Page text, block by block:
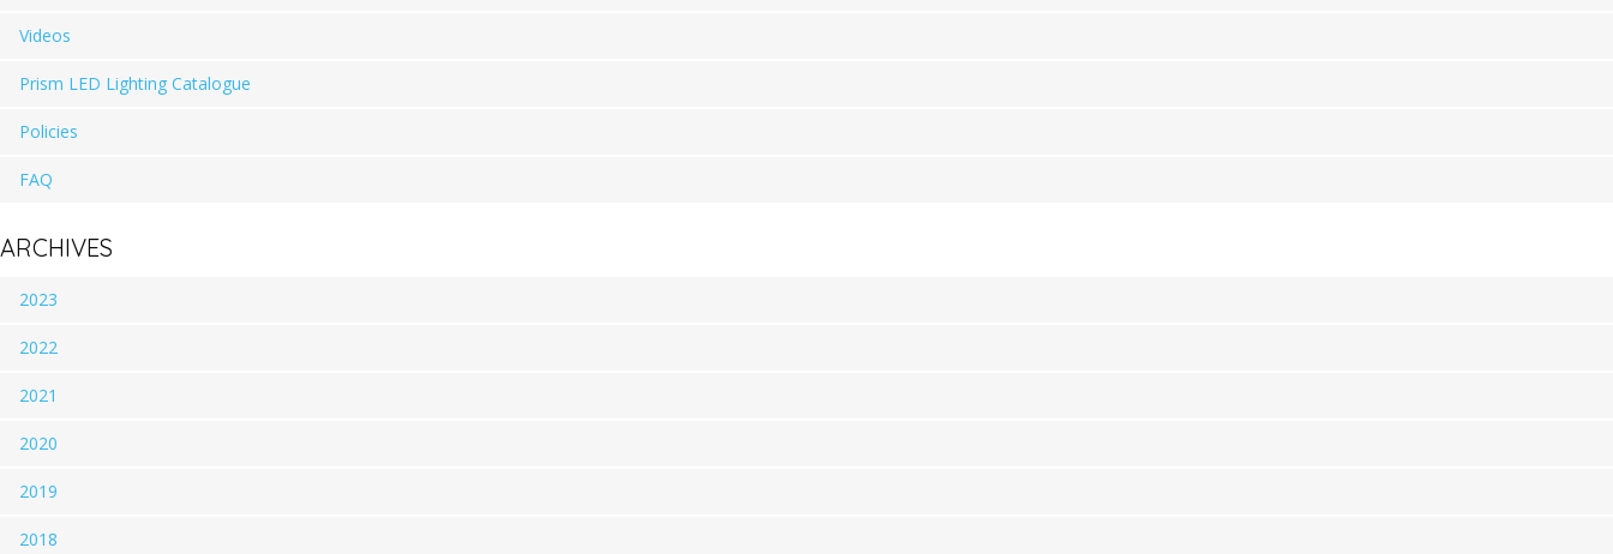
Videos
Prism LED Lighting Catalogue
Policies
FAQ
ARCHIVES
2023
2022
2021
2020
2019
2018